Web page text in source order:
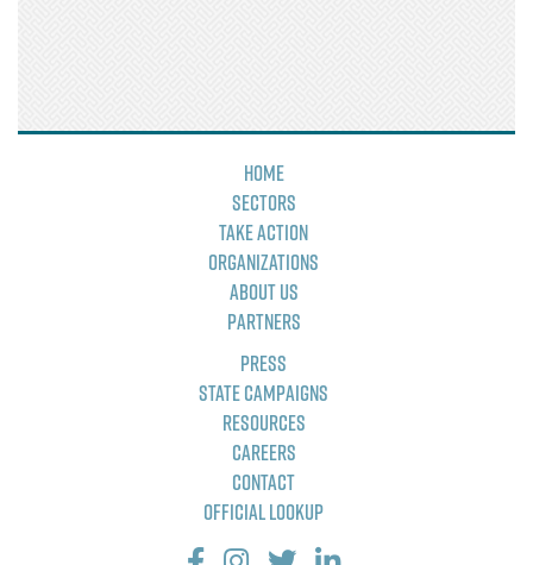
Home
Sectors
Take Action
Organizations
About Us
Partners
Press
State Campaigns
Resources
Careers
Contact
Official Lookup